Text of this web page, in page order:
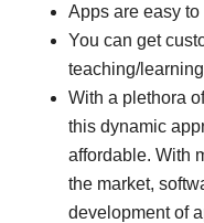
Apps are easy
You can get
teaching/
With a plethora
this dynamic
affordable. With
the market,
development of